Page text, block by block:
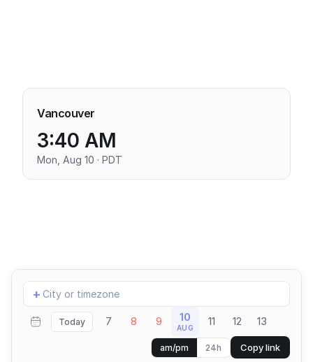
Vancouver
3:40 AM
Mon, Aug 10 · PDT
Add
location
+
Today 7 8 9 10
AUG 11 12 13
am/pm 24h Copy link